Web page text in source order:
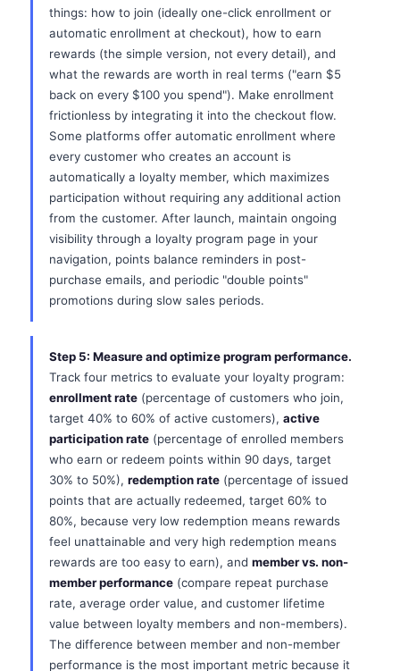
things: how to join (ideally one-click enrollment or
automatic enrollment at checkout), how to earn
rewards (the simple version, not every detail), and
what the rewards are worth in real terms ("earn $5
back on every $100 you spend"). Make enrollment
frictionless by integrating it into the checkout flow.
Some platforms offer automatic enrollment where
every customer who creates an account is
automatically a loyalty member, which maximizes
participation without requiring any additional action
from the customer. After launch, maintain ongoing
visibility through a loyalty program page in your
navigation, points balance reminders in post-
purchase emails, and periodic "double points"
promotions during slow sales periods.
Step 5: Measure and optimize program performance.
Track four metrics to evaluate your loyalty program:
enrollment rate (percentage of customers who join,
target 40% to 60% of active customers), active
participation rate (percentage of enrolled members
who earn or redeem points within 90 days, target
30% to 50%), redemption rate (percentage of issued
points that are actually redeemed, target 60% to
80%, because very low redemption means rewards
feel unattainable and very high redemption means
rewards are too easy to earn), and member vs. non-
member performance (compare repeat purchase
rate, average order value, and customer lifetime
value between loyalty members and non-members).
The difference between member and non-member
performance is the most important metric because it